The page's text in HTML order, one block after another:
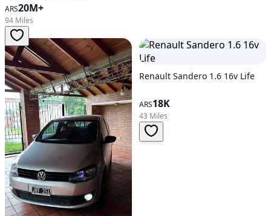
ARS20M+
94 Miles
Renault Sandero 1.6 16v Life
ARS18K
43 Miles